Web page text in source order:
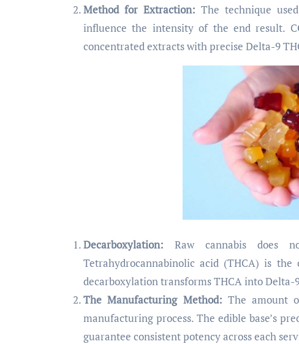
Method for Extraction: The technique
influence the intensity of the end result.
concentrated extracts with precise Delta-9
Decarboxylation: Raw cannabis does
Tetrahydrocannabinolic acid (THCA) is
decarboxylation transforms THCA into Delta-
The Manufacturing Method: The amount
manufacturing process. The edible base’s
guarantee consistent potency across each